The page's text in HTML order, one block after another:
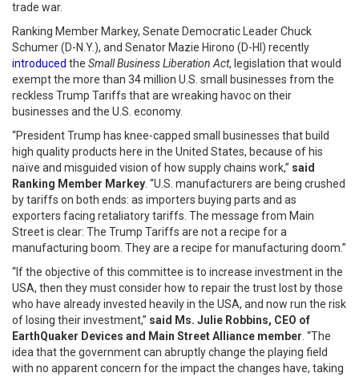
trade war.
Ranking Member Markey, Senate Democratic Leader Chuck
Schumer (D-N.Y.), and Senator Mazie Hirono (D-HI) recently
introduced the Small Business Liberation Act, legislation that would
exempt the more than 34 million U.S. small businesses from the
reckless Trump Tariffs that are wreaking havoc on their
businesses and the U.S. economy.
“President Trump has knee-capped small businesses that build
high quality products here in the United States, because of his
naïve and misguided vision of how supply chains work,” said
Ranking Member Markey . “U.S. manufacturers are being crushed
by tariffs on both ends: as importers buying parts and as
exporters facing retaliatory tariffs. The message from Main
Street is clear: The Trump Tariffs are not a recipe for a
manufacturing boom. They are a recipe for manufacturing doom.”
“If the objective of this committee is to increase investment in the
USA, then they must consider how to repair the trust lost by those
who have already invested heavily in the USA, and now run the risk
of losing their investment,” said Ms. Julie Robbins, CEO of
EarthQuaker Devices and Main Street Alliance member . “The
idea that the government can abruptly change the playing field
with no apparent concern for the impact the changes have, taking